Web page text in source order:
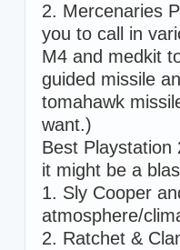
2. Mercenaries
you to call in
M4 and medkit
guided missile
tomahawk
want.)
Best
it might be a
1. Sly Cooper
atmosphere/
2. Ratchet &